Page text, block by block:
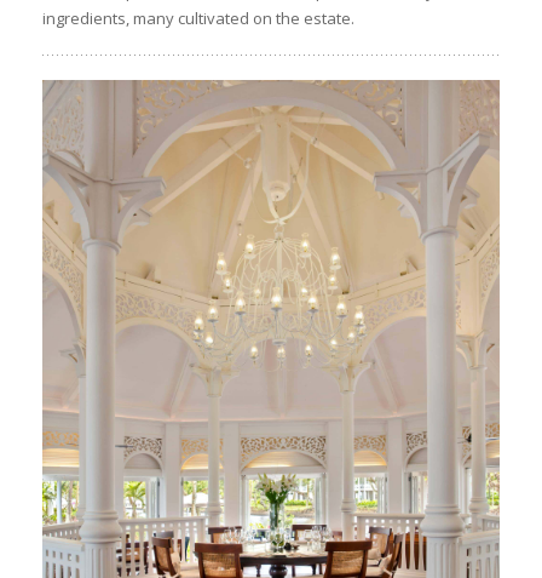
ingredients, many cultivated on the estate.